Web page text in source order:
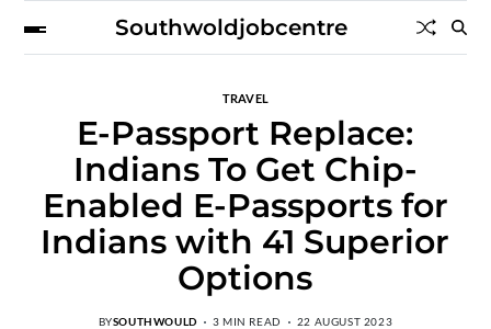
Southwoldjobcentre
TRAVEL
E-Passport Replace:
Indians To Get Chip-
Enabled E-Passports for
Indians with 41 Superior
Options
BYSOUTHWOULD 3 MIN READ 22 AUGUST 2023